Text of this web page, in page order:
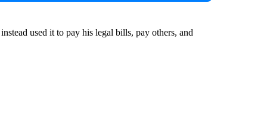
used it to pay his legal bills, pay others, and